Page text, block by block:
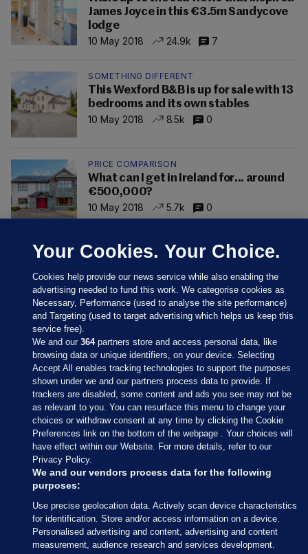
James Joyce in this €3.5m Sandycove
lodge
10 May 2018
24.9k 7
SOMETHING DIFFERENT
This Wexford B&B is up for sale with 13
bedrooms and its own stables
10 May 2018
8.5k 0
PRICE COMPARISON
What can I get in Ireland for... around
€500,000?
10 May 2018
5.7k 0
Sections
Journal Media
Our Network
Terms & Legal Notices
© 2026 Journal Media Ltd
Your Cookies. Your Choice.
Cookies help provide our news service while also enabling the
advertising needed to fund this work. We categorise cookies as
Necessary, Performance (used to analyse the site performance)
and Targeting (used to target advertising which helps us keep this
service free).
We and our364partners store and access personal data, like
browsing data or unique identifiers, on your device. Selecting
Accept All enables tracking technologies to support the purposes
shown under we and our partners process data to provide. If
trackers are disabled, some content and ads you see may not be
as relevant to you. You can resurface this menu to change your
choices or withdraw consent at any time by clicking the Cookie
Preferences link on the bottom of the webpage . Your choices will
have effect within our Website. For more details, refer to our
Privacy Policy.
We and our vendors process data for the following
purposes:
Use precise geolocation data. Actively scan device characteristics
for identification. Store and/or access information on a device.
Personalised advertising and content, advertising and content
measurement, audience research and services development.